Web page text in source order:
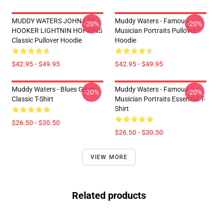
MUDDY WATERS JOHN LEE
HOOKER LIGHTNIN HOPKINS
Classic Pullover Hoodie
$42.95 - $49.95
-20%
Muddy Waters - Famous
Musician Portraits Pullover
Hoodie
$42.95 - $49.95
-20%
Muddy Waters - Blues Great
Classic T-Shirt
$26.50 - $30.50
-20%
Muddy Waters - Famous
Musician Portraits Essential T-
Shirt
$26.50 - $30.50
-20%
VIEW MORE
Related products